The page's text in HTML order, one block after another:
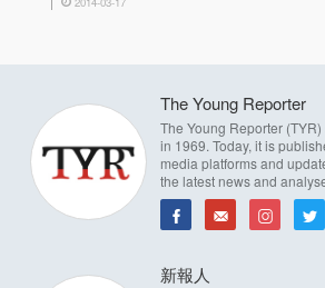
The Young Reporter
The Young Reporter
in 1969. Today, it is
media platforms and
the latest news and
新報人